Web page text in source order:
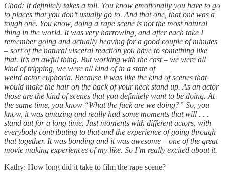
Chad: It definitely takes a toll. You know emotionally you have to go
to places that you don’t usually go to. And that one, that one was a
tough one. You know, doing a rape scene is not the most natural
thing in the world. It was very harrowing, and after each take I
remember going and actually heaving for a good couple of minutes
– sort of the natural visceral reaction you have to something like
that. It’s an awful thing. But working with the cast – we were all
kind of tripping, we were all kind of in a state of
weird actor euphoria. Because it was like the kind of scenes that
would make the hair on the back of your neck stand up. As an actor
those are the kind of scenes that you definitely want to be doing. At
the same time, you know “What the fuck are we doing?” So, you
know, it was amazing and really had some moments that will . . .
stand out for a long time. Just moments with different actors, with
everybody contributing to that and the experience of going through
that together. It was bonding and it was awesome – one of the great
movie making experiences of my like. So I’m really excited about it.
Kathy: How long did it take to film the rape scene?